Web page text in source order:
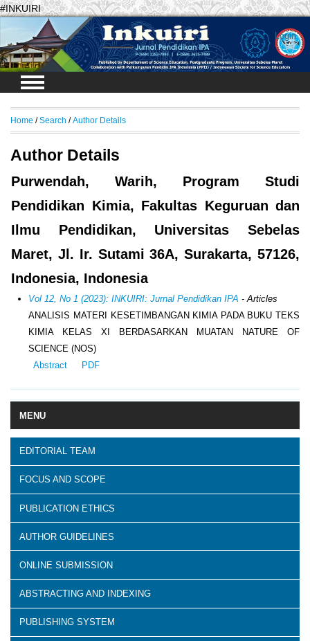
#INKUIRI
Login
MENU
EDITORIAL TEAM
FOCUS AND SCOPE
PUBLICATION ETHICS
AUTHOR GUIDELINES
ONLINE SUBMISSION
ABSTRACTING AND INDEXING
PUBLISHING SYSTEM
Home / Search / Author Details
Author Details
Purwendah, Warih, Program Studi
Pendidikan Kimia, Fakultas Keguruan dan
Ilmu Pendidikan, Universitas Sebelas
Maret, Jl. Ir. Sutami 36A, Surakarta, 57126,
Indonesia, Indonesia
Vol 12, No 1 (2023): INKUIRI: Jurnal Pendidikan IPA - Articles
ANALISIS MATERI KESETIMBANGAN KIMIA PADA BUKU TEKS
KIMIA KELAS XI BERDASARKAN MUATAN NATURE OF
SCIENCE (NOS)
Abstract
PDF